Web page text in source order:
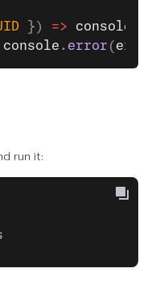
}) => console
console . error ( error
run it: